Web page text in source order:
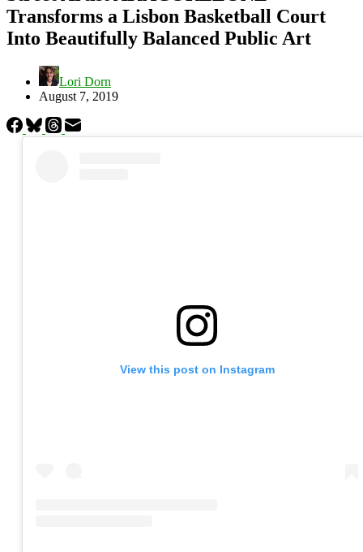
Transforms a Lisbon Basketball Court
Into Beautifully Balanced Public Art
Lori Dorn
August 7, 2019
View this post on Instagram